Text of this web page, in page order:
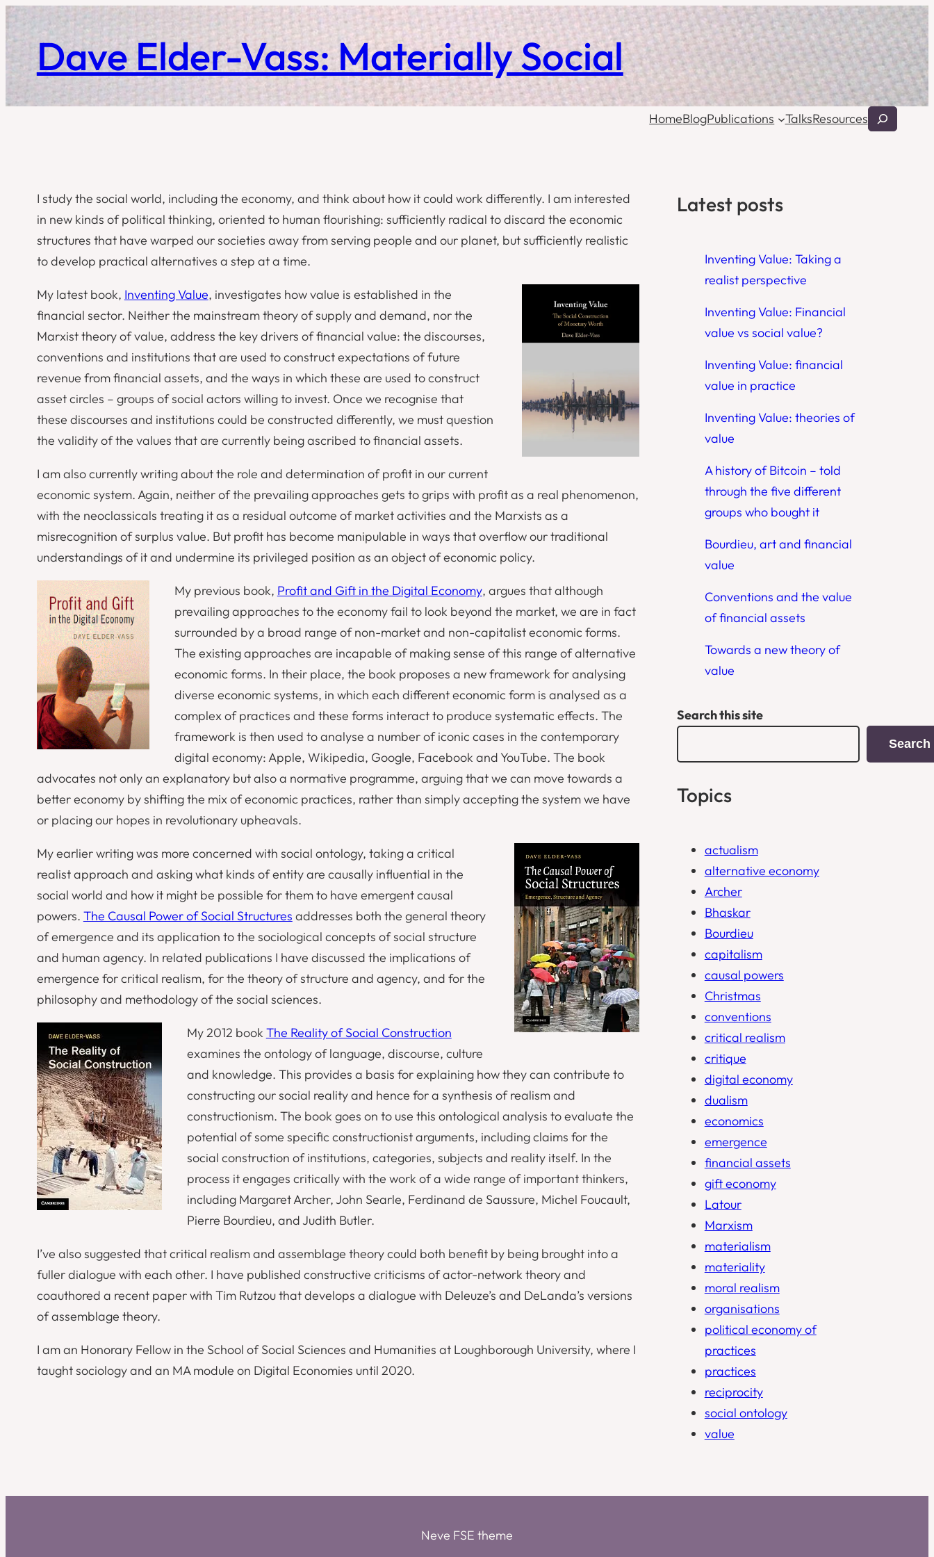
Skip
to
contentDave Elder-Vass: Materially Social
HomeBlogPublications TalksResourcesSearch
I study the social world, including the economy, and think about how it could work differently. I am interested
in new kinds of political thinking, oriented to human flourishing: sufficiently radical to discard the economic
structures that have warped our societies away from serving people and our planet, but sufficiently realistic
to develop practical alternatives a step at a time.
My latest book, Inventing Value, investigates how value is established in the
financial sector. Neither the mainstream theory of supply and demand, nor the
Marxist theory of value, address the key drivers of financial value: the discourses,
conventions and institutions that are used to construct expectations of future
revenue from financial assets, and the ways in which these are used to construct
asset circles – groups of social actors willing to invest. Once we recognise that
these discourses and institutions could be constructed differently, we must question
the validity of the values that are currently being ascribed to financial assets.
I am also currently writing about the role and determination of profit in our current
economic system. Again, neither of the prevailing approaches gets to grips with profit as a real phenomenon,
with the neoclassicals treating it as a residual outcome of market activities and the Marxists as a
misrecognition of surplus value. But profit has become manipulable in ways that overflow our traditional
understandings of it and undermine its privileged position as an object of economic policy.
My previous book, Profit and Gift in the Digital Economy, argues that although
prevailing approaches to the economy fail to look beyond the market, we are in fact
surrounded by a broad range of non-market and non-capitalist economic forms.
The existing approaches are incapable of making sense of this range of alternative
economic forms. In their place, the book proposes a new framework for analysing
diverse economic systems, in which each different economic form is analysed as a
complex of practices and these forms interact to produce systematic effects. The
framework is then used to analyse a number of iconic cases in the contemporary
digital economy: Apple, Wikipedia, Google, Facebook and YouTube. The book
advocates not only an explanatory but also a normative programme, arguing that we can move towards a
better economy by shifting the mix of economic practices, rather than simply accepting the system we have
or placing our hopes in revolutionary upheavals.
My earlier writing was more concerned with social ontology, taking a critical
realist approach and asking what kinds of entity are causally influential in the
social world and how it might be possible for them to have emergent causal
powers. The Causal Power of Social Structures addresses both the general theory
of emergence and its application to the sociological concepts of social structure
and human agency. In related publications I have discussed the implications of
emergence for critical realism, for the theory of structure and agency, and for the
philosophy and methodology of the social sciences.
My 2012 book The Reality of Social Construction
examines the ontology of language, discourse, culture
and knowledge. This provides a basis for explaining how they can contribute to
constructing our social reality and hence for a synthesis of realism and
constructionism. The book goes on to use this ontological analysis to evaluate the
potential of some specific constructionist arguments, including claims for the
social construction of institutions, categories, subjects and reality itself. In the
process it engages critically with the work of a wide range of important thinkers,
including Margaret Archer, John Searle, Ferdinand de Saussure, Michel Foucault,
Pierre Bourdieu, and Judith Butler.
I’ve also suggested that critical realism and assemblage theory could both benefit by being brought into a
fuller dialogue with each other. I have published constructive criticisms of actor-network theory and
coauthored a recent paper with Tim Rutzou that develops a dialogue with Deleuze’s and DeLanda’s versions
of assemblage theory.
I am an Honorary Fellow in the School of Social Sciences and Humanities at Loughborough University, where I
taught sociology and an MA module on Digital Economies until 2020.
Latest posts
Inventing Value: Taking a
realist perspective
Inventing Value: Financial
value vs social value?
Inventing Value: financial
value in practice
Inventing Value: theories of
value
A history of Bitcoin – told
through the five different
groups who bought it
Bourdieu, art and financial
value
Conventions and the value
of financial assets
Towards a new theory of
value
Search this site
Search
Topics
actualism
alternative economy
Archer
Bhaskar
Bourdieu
capitalism
causal powers
Christmas
conventions
critical realism
critique
digital economy
dualism
economics
emergence
financial assets
gift economy
Latour
Marxism
materialism
materiality
moral realism
organisations
political economy of
practices
practices
reciprocity
social ontology
value
Neve FSE theme